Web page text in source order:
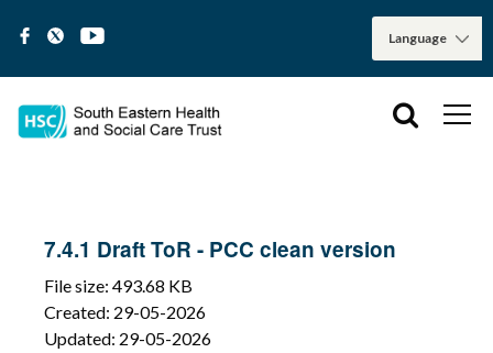
7.4.1 Draft ToR - PCC clean version
File size: 493.68 KB
Created: 29-05-2026
Updated: 29-05-2026